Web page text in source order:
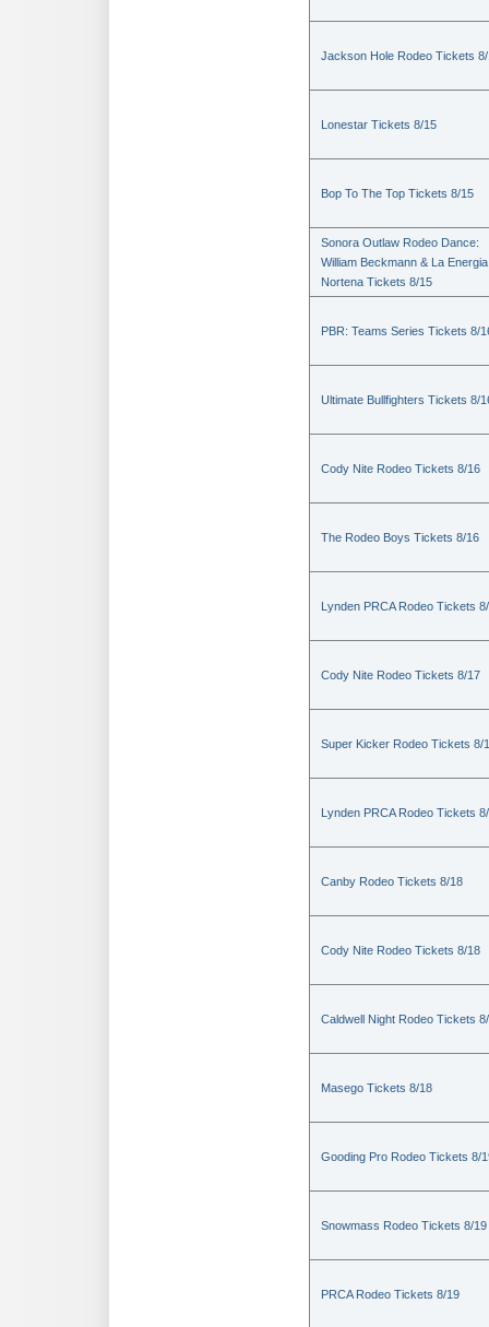
Jackson Hole Rodeo Tickets
Lonestar Tickets 8/15
Bop To The Top Tickets 8/15
Sonora Outlaw Rodeo Dance:
William Beckmann & La Energia
Nortena Tickets 8/15
PBR: Teams Series Tickets 8/
Ultimate Bullfighters Tickets 8/
Cody Nite Rodeo Tickets 8/16
The Rodeo Boys Tickets 8/16
Lynden PRCA Rodeo Tickets
Cody Nite Rodeo Tickets 8/17
Super Kicker Rodeo Tickets 8/
Lynden PRCA Rodeo Tickets
Canby Rodeo Tickets 8/18
Cody Nite Rodeo Tickets 8/18
Caldwell Night Rodeo Tickets
Masego Tickets 8/18
Gooding Pro Rodeo Tickets 8/
Snowmass Rodeo Tickets 8/19
PRCA Rodeo Tickets 8/19